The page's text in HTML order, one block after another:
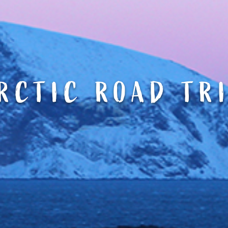
ROAD